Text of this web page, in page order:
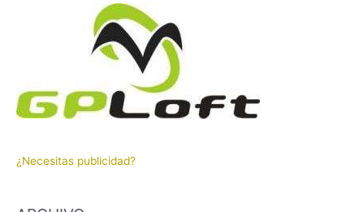
¿Necesitas publicidad?